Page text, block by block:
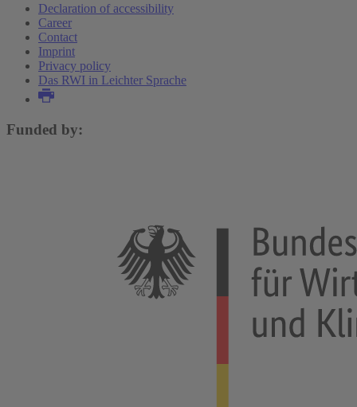
Declaration of accessibility
Career
Contact
Imprint
Privacy policy
Das RWI in Leichter Sprache
Funded by: